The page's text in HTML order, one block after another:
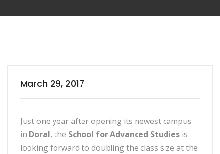
March 29, 2017
Just one year after opening its newest campus
in Doral, the School for Advanced Studies is
looking forward to doubling the class size at the